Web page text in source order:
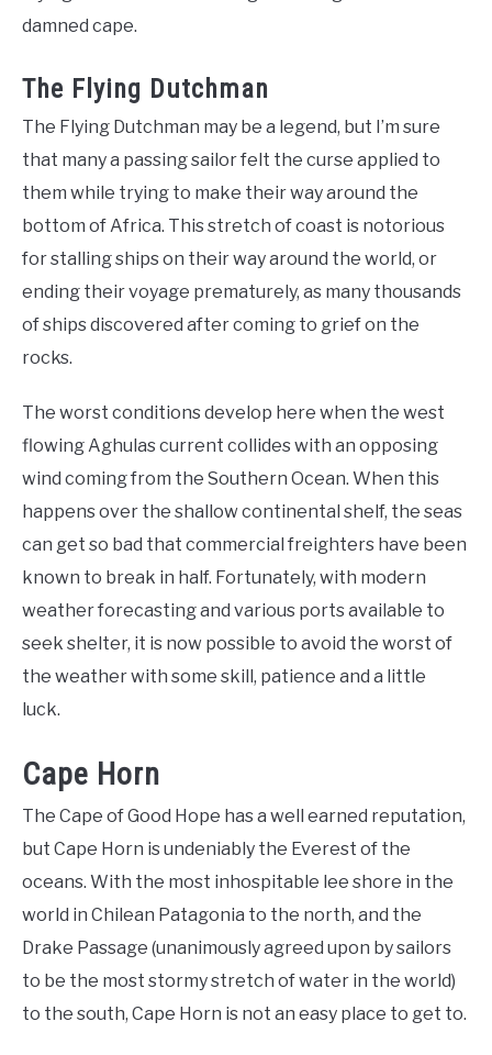
damned cape.
The Flying Dutchman
The Flying Dutchman may be a legend, but I’m sure
that many a passing sailor felt the curse applied to
them while trying to make their way around the
bottom of Africa. This stretch of coast is notorious
for stalling ships on their way around the world, or
ending their voyage prematurely, as many thousands
of ships discovered after coming to grief on the
rocks.
The worst conditions develop here when the west
flowing Aghulas current collides with an opposing
wind coming from the Southern Ocean. When this
happens over the shallow continental shelf, the seas
can get so bad that commercial freighters have been
known to break in half. Fortunately, with modern
weather forecasting and various ports available to
seek shelter, it is now possible to avoid the worst of
the weather with some skill, patience and a little
luck.
Cape Horn
The Cape of Good Hope has a well earned reputation,
but Cape Horn is undeniably the Everest of the
oceans. With the most inhospitable lee shore in the
world in Chilean Patagonia to the north, and the
Drake Passage (unanimously agreed upon by sailors
to be the most stormy stretch of water in the world)
to the south, Cape Horn is not an easy place to get to.